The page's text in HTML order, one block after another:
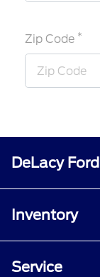
Zip Code *
DeLacy Ford
Inventory
Service